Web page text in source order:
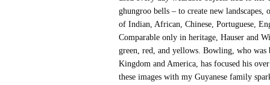
ghungroo bells – to create new
of Indian, African, Chinese, Portuguese,
Comparable only in heritage, Hauser and
green, red, and yellows. Bowling, who
Kingdom and America, has focused his
these images with my Guyanese family